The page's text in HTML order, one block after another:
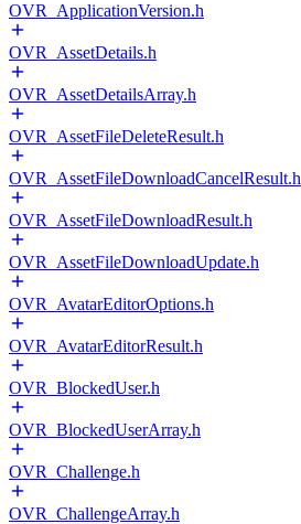
OVR_ApplicationVersion.h
OVR_AssetDetails.h
OVR_AssetDetailsArray.h
OVR_AssetFileDeleteResult.h
OVR_AssetFileDownloadCancelResult.h
OVR_AssetFileDownloadResult.h
OVR_AssetFileDownloadUpdate.h
OVR_AvatarEditorOptions.h
OVR_AvatarEditorResult.h
OVR_BlockedUser.h
OVR_BlockedUserArray.h
OVR_Challenge.h
OVR_ChallengeArray.h